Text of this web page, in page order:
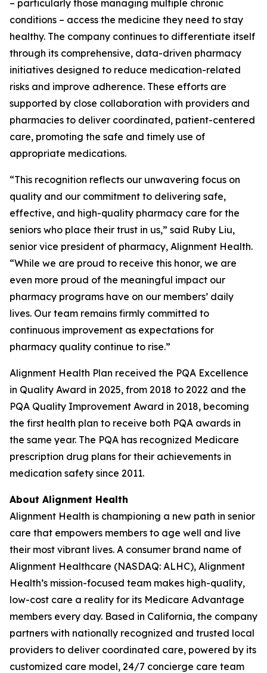
– particularly those managing multiple chronic
conditions – access the medicine they need to stay
healthy. The company continues to differentiate itself
through its comprehensive, data-driven pharmacy
initiatives designed to reduce medication-related
risks and improve adherence. These efforts are
supported by close collaboration with providers and
pharmacies to deliver coordinated, patient-centered
care, promoting the safe and timely use of
appropriate medications.
“This recognition reflects our unwavering focus on
quality and our commitment to delivering safe,
effective, and high-quality pharmacy care for the
seniors who place their trust in us,” said Ruby Liu,
senior vice president of pharmacy, Alignment Health.
“While we are proud to receive this honor, we are
even more proud of the meaningful impact our
pharmacy programs have on our members’ daily
lives. Our team remains firmly committed to
continuous improvement as expectations for
pharmacy quality continue to rise.”
Alignment Health Plan received the PQA Excellence
in Quality Award in 2025, from 2018 to 2022 and the
PQA Quality Improvement Award in 2018, becoming
the first health plan to receive both PQA awards in
the same year. The PQA has recognized Medicare
prescription drug plans for their achievements in
medication safety since 2011.
About Alignment Health
Alignment Health is championing a new path in senior
care that empowers members to age well and live
their most vibrant lives. A consumer brand name of
Alignment Healthcare (NASDAQ: ALHC), Alignment
Health’s mission-focused team makes high-quality,
low-cost care a reality for its Medicare Advantage
members every day. Based in California, the company
partners with nationally recognized and trusted local
providers to deliver coordinated care, powered by its
customized care model, 24/7 concierge care team